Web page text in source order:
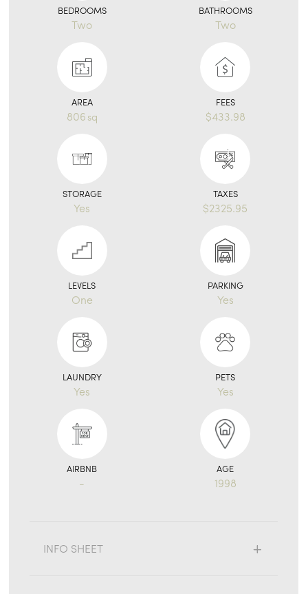
BEDROOMS
Two
BATHROOMS
Two
AREA
806 sq
FEES
$433.98
STORAGE
Yes
TAXES
$2325.95
LEVELS
One
PARKING
Yes
LAUNDRY
Yes
PETS
Yes
AIRBNB
-
AGE
1998
INFO SHEET